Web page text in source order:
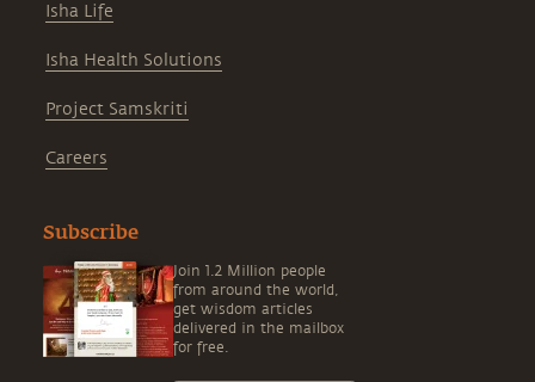
Isha Life
Isha Health Solutions
Project Samskriti
Careers
Subscribe
Join 1.2 Million people
from around the world,
get wisdom articles
delivered in the mailbox
for free.